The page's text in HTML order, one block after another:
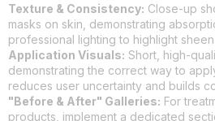
Texture & Consistency: Close-up
masks on skin, demonstrating
professional lighting to highlight
Application Visuals: Short, high-
demonstrating the correct way to
reduces user uncertainty and builds
"Before & After" Galleries: For
products, implement a dedicated